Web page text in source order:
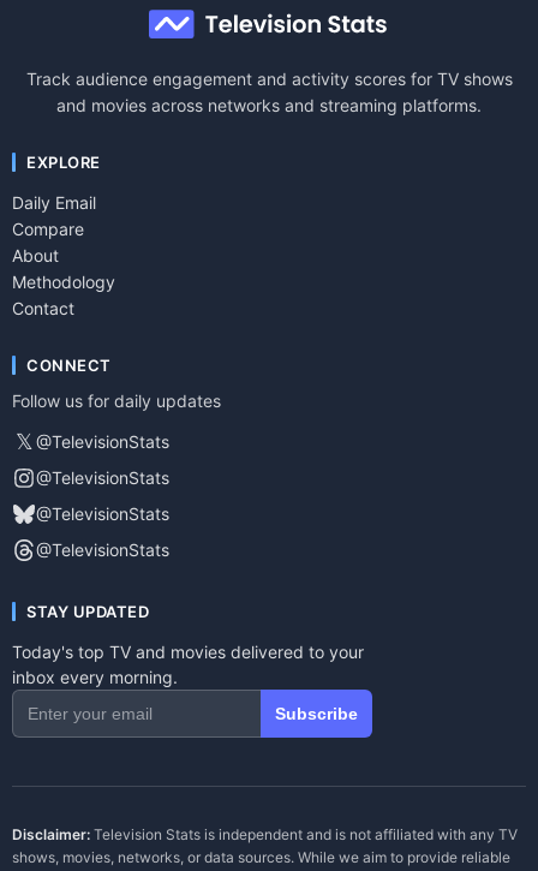
Track audience engagement and activity scores for TV shows
and movies across networks and streaming platforms.
EXPLORE
Daily Email
Compare
About
Methodology
Contact
CONNECT
Follow us for daily updates
𝕏 @TelevisionStats
@TelevisionStats
@TelevisionStats
@TelevisionStats
STAY UPDATED
Today's top TV and movies delivered to your
inbox every morning.
Subscribe
Disclaimer: Television Stats is independent and is not affiliated with any TV
shows, movies, networks, or data sources. While we aim to provide reliable